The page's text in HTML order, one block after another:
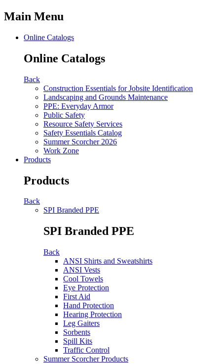
Main Menu
Online Catalogs
Online Catalogs
Back
Construction Essentials for Jobsite Identification
Landscaping and Grounds Maintenance
PPE: Everyday Armor
Public Safety
Resource Safety Services
Safety Essentials Catalog
Summer Scorcher 2026
Work Zone
Products
Products
Back
SPI Branded PPE
SPI Branded PPE
Back
ANSI Shirts and Sweatshirts
ANSI Vests
Cool Towels
Eye Protection
First Aid
Hand Protection
Hearing Protection
Leg Gaiters
Sorbents
Spill Kits
Traffic Control
Summer Scorcher Products